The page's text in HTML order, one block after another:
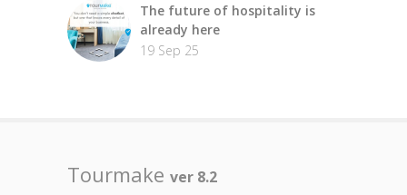
The future of hospitality is
already here
19 Sep 25
Tourmake ver 8.2